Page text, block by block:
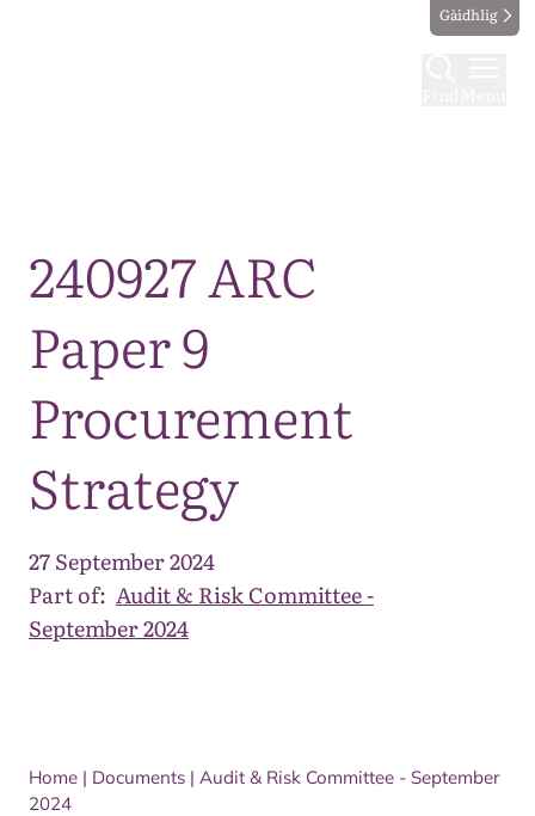
Gàidhlig
240927 ARC
Paper 9
Procurement
Strategy
27 September 2024
Part of: Audit & Risk Committee -
September 2024
Home | Documents | Audit & Risk Committee - September
2024